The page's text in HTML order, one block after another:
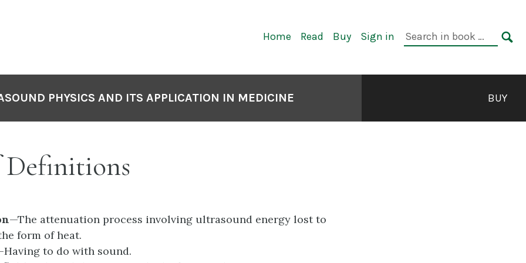
Primary
Home Read Buy Sign in
Search
PHYSICS AND ITS APPLICATION IN MEDICINE BUY
—The attenuation process involving ultrasound energy lost to
form of heat.
to do with sound.